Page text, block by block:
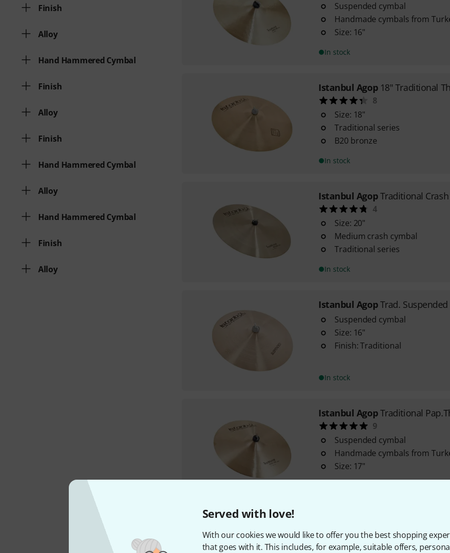
Served with love!
With our cookies we would like to offer you the best shopping
that goes with it. This includes, for example, suitable offers,
Finish
Alloy
Hand Hammered Cymbal
Finish
Alloy
Finish
Hand Hammered Cymbal
Alloy
Hand Hammered Cymbal
Finish
Alloy
Suspended cymbal
Handmade cymbals from
Size: 16"
In stock
Istanbul Agop 18" Traditional
8
Size: 18"
Traditional series
B20 bronze
In stock
Istanbul Agop Traditional
4
Size: 20"
Medium crash cymbal
Traditional series
In stock
Istanbul Agop Trad.
Suspended cymbal
Size: 16"
Finish: Traditional
In stock
Istanbul Agop Traditional
9
Suspended cymbal
Handmade cymbals from
Size: 17"
Suspended cymbal
Size: 20"